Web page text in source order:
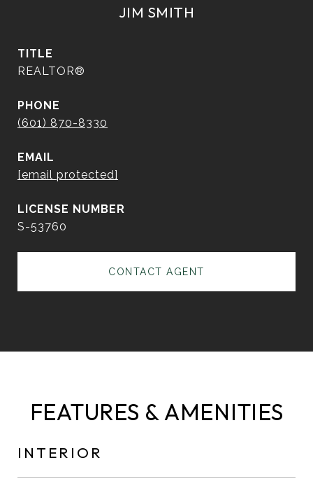
JIM SMITH
TITLE
REALTOR®
PHONE
(601) 870-8330
EMAIL
[email protected]
S-53760
CONTACT AGENT
FEATURES & AMENITIES
INTERIOR